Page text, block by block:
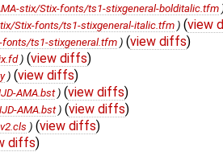
stix/Stix-fonts/ts1-stixgeneral-bolditalic.tfm
Stix-fonts/ts1-stixgeneral-italic.tfm) (view
ts1-stixgeneral.tfm) (view diffs)
) (view diffs)
) (view diffs)
AMA.bst) (view diffs)
AMA.bst) (view diffs)
) (view diffs)
diffs)